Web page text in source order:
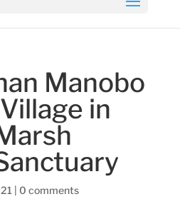
Manobo
in
0 comments